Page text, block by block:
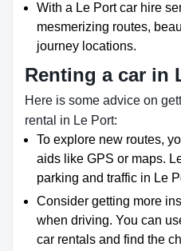
With a Le Port car hire
mesmerizing routes,
journey locations.
Renting a car in
Here is some advice on
rental in Le Port:
To explore new routes,
aids like GPS or maps.
parking and traffic in Le
Consider getting more
when driving. You can
car rentals and find the